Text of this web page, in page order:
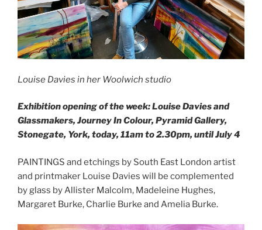
Louise Davies in her Woolwich studio
Exhibition opening of the week: Louise Davies and
Glassmakers, Journey In Colour, Pyramid Gallery,
Stonegate, York, today, 11am to 2.30pm, until July 4
PAINTINGS and etchings by South East London artist
and printmaker Louise Davies will be complemented
by glass by Allister Malcolm, Madeleine Hughes,
Margaret Burke, Charlie Burke and Amelia Burke.